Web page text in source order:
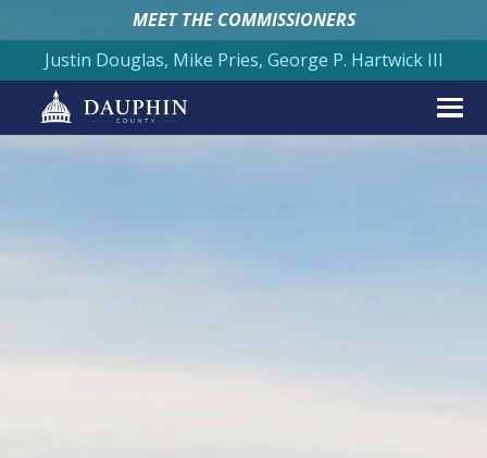
MEET THE COMMISSIONERS
Justin Douglas, Mike Pries, George P. Hartwick III